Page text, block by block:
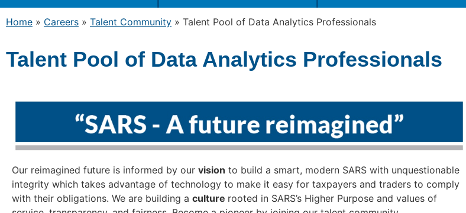
Home » Careers » Talent Community » Talent Pool of Data Analytics Professionals
Talent Pool of Data Analytics Professionals
Our reimagined future is informed by our vision to build a smart, modern SARS with unquestionable
integrity which takes advantage of technology to make it easy for taxpayers and traders to comply
with their obligations. We are building a culture rooted in SARS’s Higher Purpose and values of